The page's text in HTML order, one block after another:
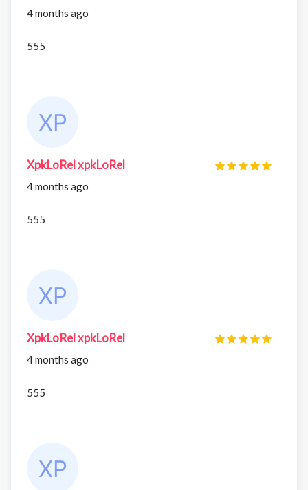
4 months ago
555
XpkLoRel xpkLoRel
4 months ago
555
XpkLoRel xpkLoRel
4 months ago
555